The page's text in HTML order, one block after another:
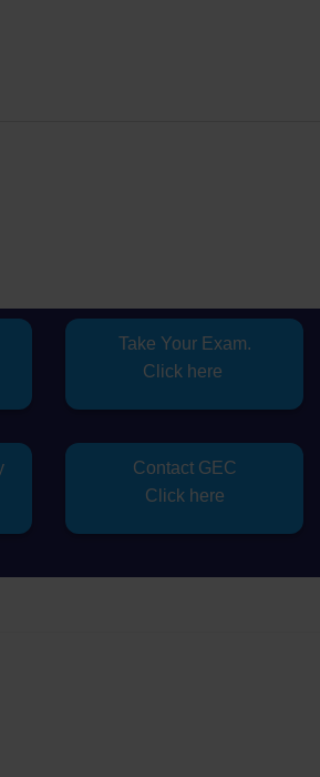
Take Your Exam.
Click here
Contact GEC
Click here